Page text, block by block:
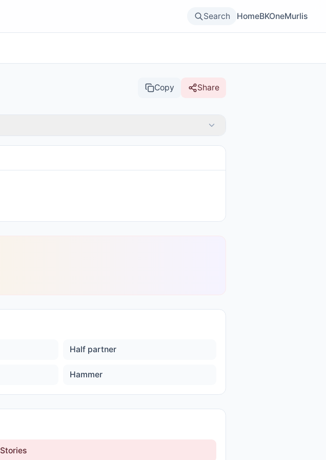
Search HomeBKOneMurlis
Copy Share
Half partner
Hammer
Stories